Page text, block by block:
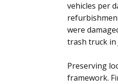
vehicles per
were
trash truck in
Preserving
framework.